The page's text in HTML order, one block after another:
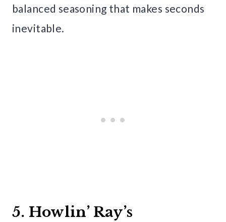
balanced seasoning that makes seconds
inevitable.
5. Howlin’ Ray’s